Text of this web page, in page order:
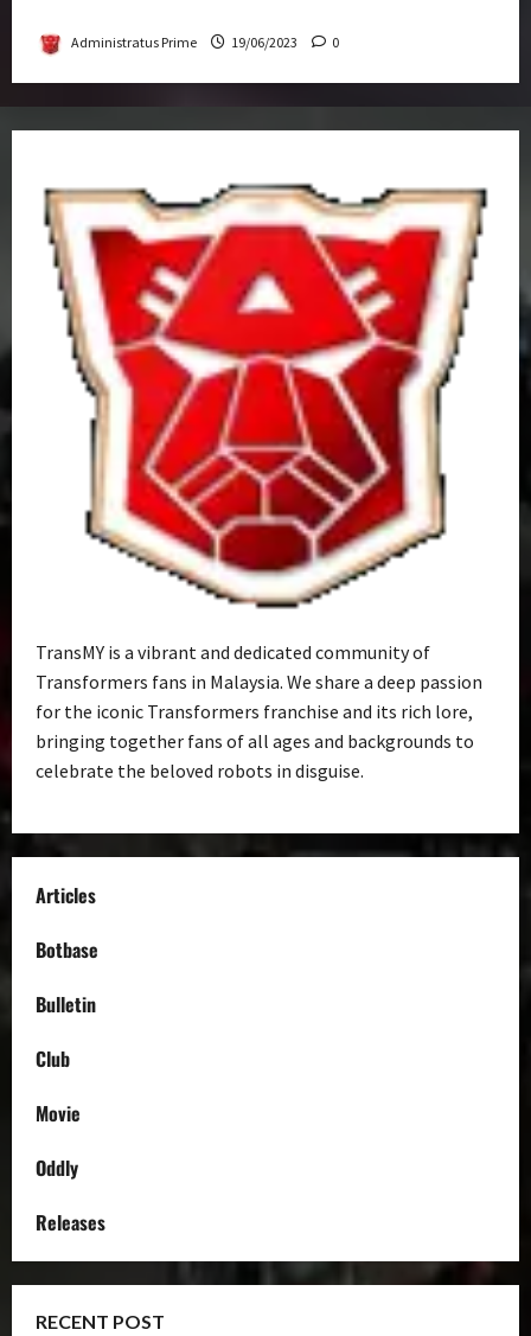
Administratus Prime 19/06/2023 0
TransMY is a vibrant and dedicated community of
Transformers fans in Malaysia. We share a deep passion
for the iconic Transformers franchise and its rich lore,
bringing together fans of all ages and backgrounds to
celebrate the beloved robots in disguise.
Articles
Botbase
Bulletin
Club
Movie
Oddly
Releases
RECENT POST